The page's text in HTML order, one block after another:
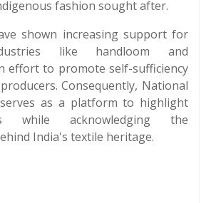
fashion sought after.
shown increasing support for
like handloom and
effort to promote self-sufficiency
Consequently, National
as a platform to highlight
while acknowledging the
India's textile heritage.